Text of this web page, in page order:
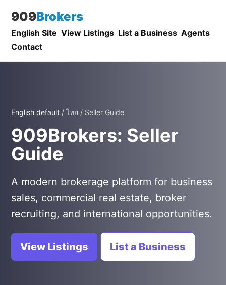
909Brokers
English Site View Listings List a Business Agents
Contact
English default / ไทย / Seller Guide
909Brokers: Seller
Guide
A modern brokerage platform for business
sales, commercial real estate, broker
recruiting, and international opportunities.
View Listings List a Business